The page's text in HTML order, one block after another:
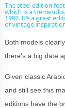
The steel edition
which is a
1997. It’s a great
ofvintage
Both models
there’s a big date
Given classic
and still see this
editions have the